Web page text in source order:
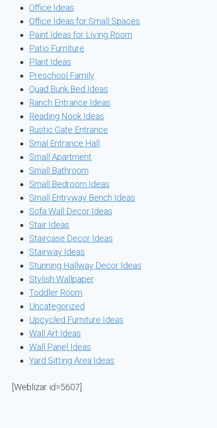
Office Ideas
Office Ideas for Small Spaces
Paint Ideas for Living Room
Patio Furniture
Plant Ideas
Preschool Family
Quad Bunk Bed Ideas
Ranch Entrance Ideas
Reading Nook Ideas
Rustic Gate Entrance
Smal Entrance Hall
Small Apartment
Small Bathroom
Small Bedroom Ideas
Small Entryway Bench Ideas
Sofa Wall Decor Ideas
Stair Ideas
Staircase Decor Ideas
Stairway Ideas
Stunning Hallway Decor Ideas
Stylish Wallpaper
Toddler Room
Uncategorized
Upcycled Furniture Ideas
Wall Art Ideas
Wall Panel Ideas
Yard Sitting Area Ideas
[Weblizar id=5607]